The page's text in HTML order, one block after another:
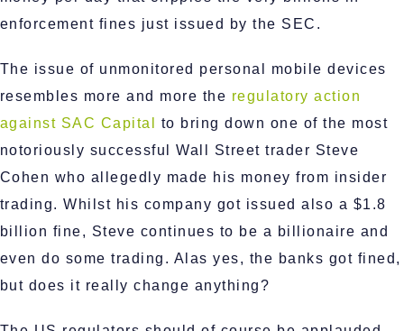
enforcement fines just issued by the SEC.
The issue of unmonitored personal mobile devices
resembles more and more the regulatory action
against SAC Capital
to bring down one of the most
notoriously successful Wall Street trader Steve
Cohen who allegedly made his money from insider
trading. Whilst his company got issued also a $1.8
billion fine, Steve continues to be a billionaire and
even do some trading. Alas yes, the banks got fined,
but does it really change anything?